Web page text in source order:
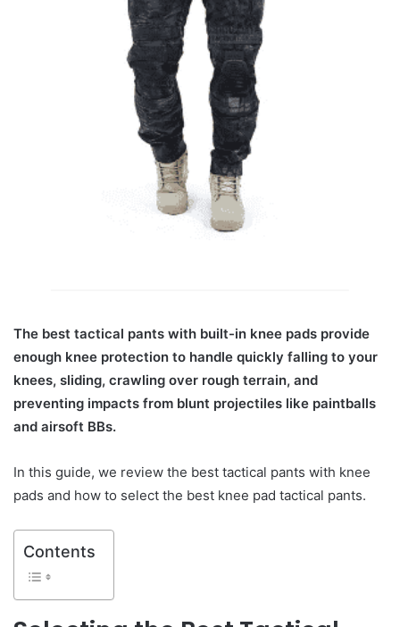
The best tactical pants with built-in knee pads provide
enough knee protection to handle quickly falling to your
knees, sliding, crawling over rough terrain, and
preventing impacts from blunt projectiles like paintballs
and airsoft BBs.
In this guide, we review the best tactical pants with knee
pads and how to select the best knee pad tactical pants.
Contents